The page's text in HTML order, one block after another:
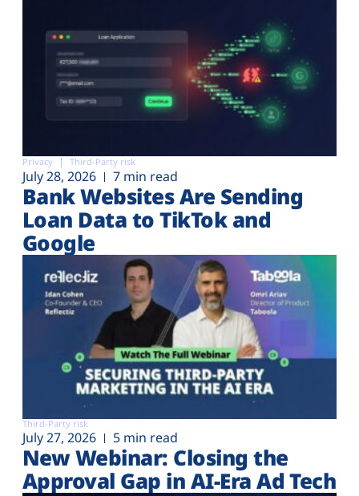
Privacy Third-Party risk
July 28, 2026 7 min read
Bank Websites Are Sending
Loan Data to TikTok and
Google
Third-Party risk
July 27, 2026 5 min read
New Webinar: Closing the
Approval Gap in AI-Era Ad Tech